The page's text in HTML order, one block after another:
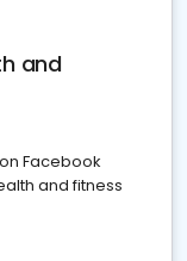
and
Facebook
and fitness